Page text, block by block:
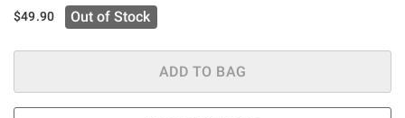
$49.90 Out of Stock
ADD TO BAG